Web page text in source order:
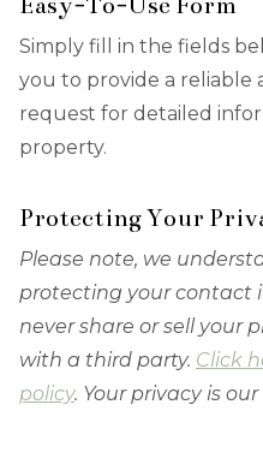
Simply fill in the fields
you to provide a reliable
request for detailed
property.
Protecting Your
Please note, we
protecting your contact
never share or sell your
with a third party. Click
policy. Your privacy is